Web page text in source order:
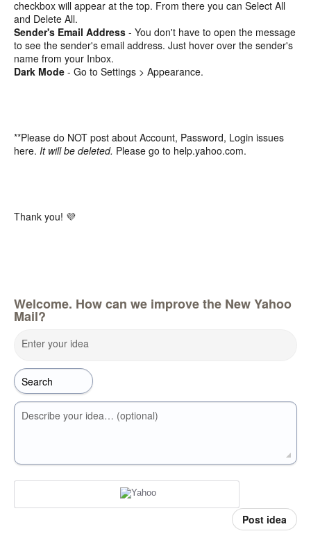
checkbox will appear at the top. From there you can Select All
and Delete All.
Sender's Email Address - You don't have to open the message
to see the sender's email address. Just hover over the sender's
name from your Inbox.
Dark Mode - Go to Settings > Appearance.
**Please do NOT post about Account, Password, Login issues
here. It will be deleted. Please go to help.yahoo.com.
Thank you! 💜
Welcome. How can we improve the New Yahoo
Mail?
Enter your idea
Describe your idea… (optional)
Post idea